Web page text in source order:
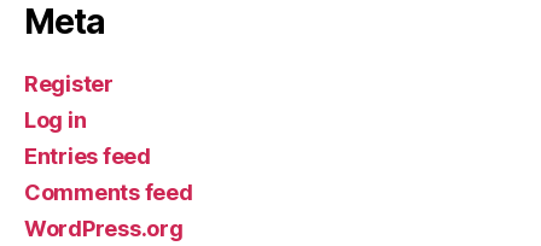
Meta
Register
Log in
Entries feed
Comments feed
WordPress.org